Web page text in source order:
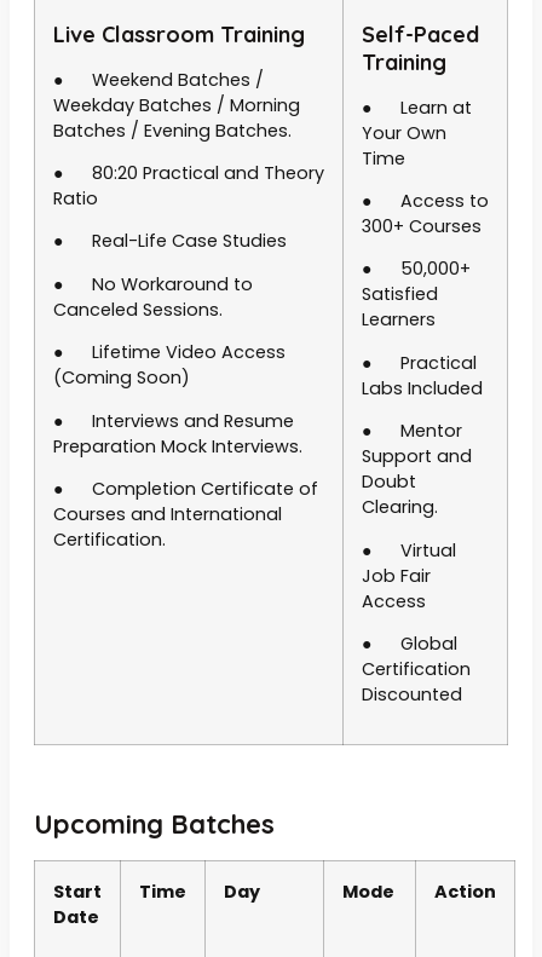
Live Classroom Training
● Weekend Batches /
Weekday Batches / Morning
Batches / Evening Batches.
● 80:20 Practical and Theory
Ratio
● Real-Life Case Studies
● No Workaround to
Canceled Sessions.
● Lifetime Video Access
(Coming Soon)
● Interviews and Resume
Preparation Mock Interviews.
● Completion Certificate of
Courses and International
Certification.
Self-Paced
Training
● Learn at
Your Own
Time
● Access to
300+ Courses
● 50,000+
Satisfied
Learners
● Practical
Labs Included
● Mentor
Support and
Doubt
Clearing.
● Virtual
Job Fair
Access
● Global
Certification
Discounted
Upcoming Batches
Start
Date
Time Day Mode Action